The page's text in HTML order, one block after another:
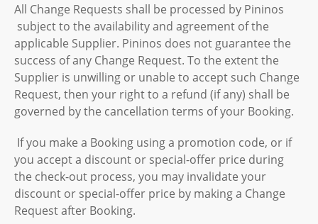
All Change Requests shall be processed by Pininos
subject to the availability and agreement of the
applicable Supplier. Pininos does not guarantee the
success of any Change Request. To the extent the
Supplier is unwilling or unable to accept such Change
Request, then your right to a refund (if any) shall be
governed by the cancellation terms of your Booking.
If you make a Booking using a promotion code, or if
you accept a discount or special-offer price during
the check-out process, you may invalidate your
discount or special-offer price by making a Change
Request after Booking.